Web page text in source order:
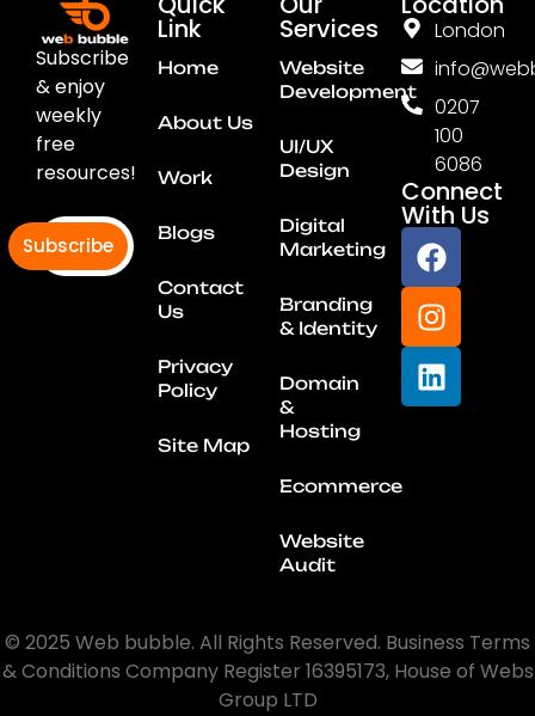
Subscribe
& enjoy
weekly
free
resources!
Subscribe
Link
Home
About Us
Work
Blogs
Contact
Us
Privacy
Policy
Site Map
Services
Website
Development
UI/UX
Design
Digital
Marketing
Branding
& Identity
Domain
&
Hosting
Ecommerce
Website
Audit
London
0207
100
6086
Connect
With Us
© 2025 Web bubble. All Rights Reserved. Business Terms
& Conditions Company Register 16395173, House of Webs
Group LTD